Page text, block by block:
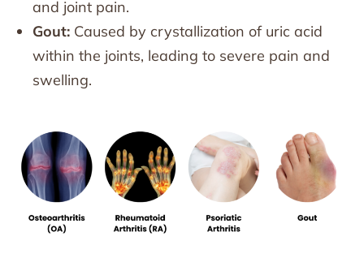
and joint pain.
Gout: Caused by crystallization of uric acid
within the joints, leading to severe pain and
swelling.